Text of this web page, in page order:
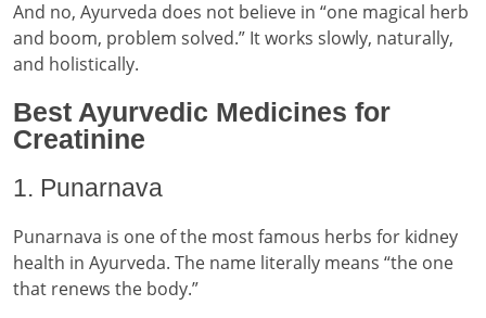
And no, Ayurveda does not believe in “one magical herb
and boom, problem solved.” It works slowly, naturally,
and holistically.
Best Ayurvedic Medicines for
Creatinine
1. Punarnava
Punarnava is one of the most famous herbs for kidney
health in Ayurveda. The name literally means “the one
that renews the body.”